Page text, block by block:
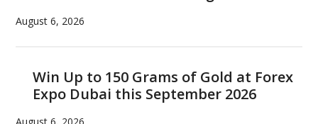
August 6, 2026
Win Up to 150 Grams of Gold at Forex
Expo Dubai this September 2026
August 6, 2026